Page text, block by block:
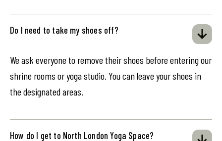
Do I need to take my shoes off?
We ask everyone to remove their shoes before entering our
shrine rooms or yoga studio. You can leave your shoes in
the designated areas.
How do I get to North London Yoga Space?